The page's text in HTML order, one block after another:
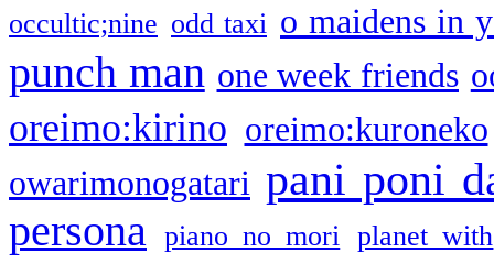
occultic;nine odd taxi o maidens in
punch man one week friends
oreimo:kirino oreimo:kuroneko
owarimonogatari pani poni
persona piano no mori
planet with